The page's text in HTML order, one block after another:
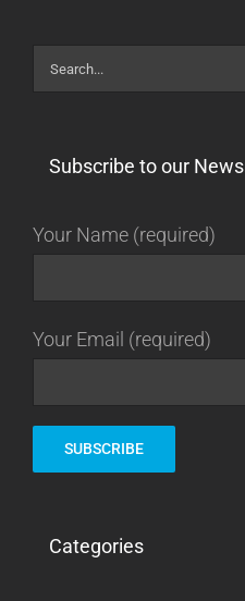
Search
for:
Subscribe to our News
Your Name (required)
Your Email (required)
Categories